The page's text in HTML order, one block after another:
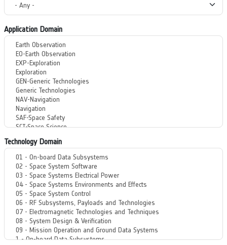
Application Domain
Technology Domain